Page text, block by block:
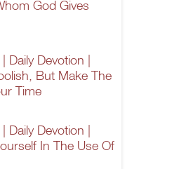
God Gives
Daily Devotion |
But Make The
Time
Daily Devotion |
In The Use Of